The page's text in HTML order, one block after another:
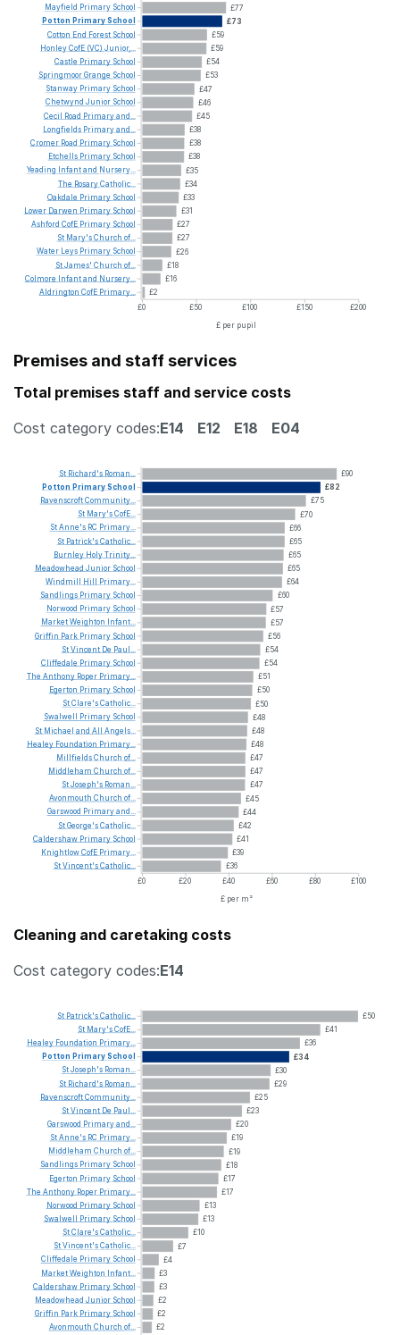
£77
£73
£59
£59
£54
£53
£47
£46
£45
£38
£38
£38
£35
£34
£33
£31
£27
£27
£26
£18
£16
£2
£0
£50 £100 £150
£200
£ per pupil
Mayfield Primary School
Potton PrimarySchool
Cotton End Forest School
HonleyCofE (VC) Junior,...
Castle Primary School
SpringmoorGrange School
Stanway Primary School
Chetwynd Junior School
Cecil
Road Primaryand...
Longfields Primaryand...
Cromer Road Primary School
Etchells Primary School
Yeading
Infantand Nursery...
The RosaryCatholic...
Oakdale Primary School
Lower Darwen Primary School
Ashford CofE Primary School
St Mary'sChurch of...
Water Leys Primary School
StJames' Church of...
Colmore Infantand Nursery...
Aldrington CofE Primary...
Premises and staff services
Total premises staff and service costs
Cost category codes:E14 E12 E18 E04
£90
£82
£75
£70
£66
£65
£65
£65
£64
£60
£57
£57
£56
£54
£54
£51
£50
£50
£48
£48
£48
£47
£47
£47
£45
£44
£42
£41
£39
£36
£0
£20 £40 £60 £80
£100
£ per m²
St Richard's Roman...
Potton PrimarySchool
RavenscroftCommunity...
St Mary'sCofE...
StAnne's RC Primary...
St Patrick'sCatholic...
Burnley HolyTrinity...
Meadowhead Junior School
Windmill
Hill
Primary...
Sandlings Primary School
Norwood Primary School
MarketWeighton
Infant...
Griffin Park Primary School
StVincent De Paul...
Cliffedale Primary School
The Anthony Roper Primary...
Egerton Primary School
StClare'sCatholic...
Swalwell
Primary School
St Michael and All Angels...
Healey Foundation Primary...
MillfieldsChurch of...
Middleham Church of...
StJoseph's Roman...
Avonmouth Church of...
Garswood Primaryand...
StGeorge'sCatholic...
Caldershaw Primary School
KnightlowCofE Primary...
StVincent'sCatholic...
Cleaning and caretaking costs
Cost category codes:E14
£50
£41
£36
£34
£30
£29
£25
£23
£20
£19
£19
£18
£17
£17
£13
£13
£10
£7
£4
£3
£3
£2
£2
£2
St Patrick'sCatholic...
St Mary'sCofE...
Healey Foundation Primary...
Potton PrimarySchool
StJoseph's Roman...
St Richard's Roman...
RavenscroftCommunity...
StVincent De Paul...
Garswood Primaryand...
StAnne's RC Primary...
Middleham Church of...
Sandlings Primary School
Egerton Primary School
The Anthony Roper Primary...
Norwood Primary School
Swalwell
Primary School
StClare'sCatholic...
StVincent'sCatholic...
Cliffedale Primary School
MarketWeighton Infant...
Caldershaw Primary School
Meadowhead Junior School
Griffin Park Primary School
Avonmouth Church of...